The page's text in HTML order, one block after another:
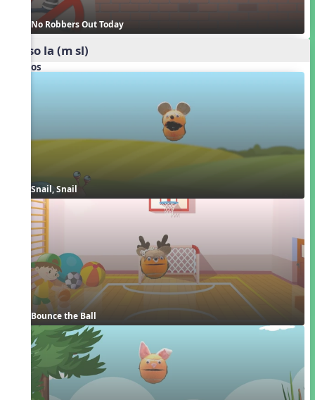
No Robbers Out Today
mi so la (m sl)
Videos
Snail, Snail
Bounce the Ball